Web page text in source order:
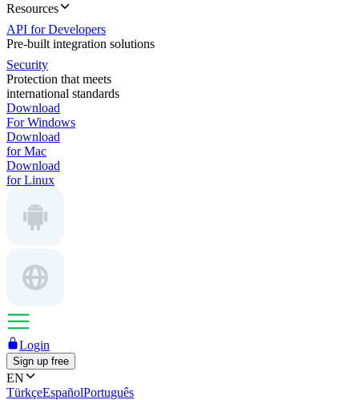
Resources
API for Developers
Pre-built integration solutions
Security
Protection that meets
international standards
Download
For Windows
Download
for Mac
Download
for Linux
Login
Sign up free
EN
TürkçeEspañolPortuguês